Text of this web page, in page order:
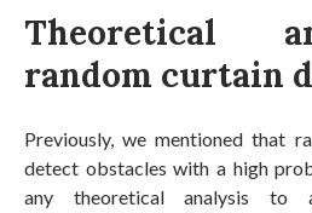
Theoretical
random curtain
Previously, we mentioned that
detect obstacles with a high
any theoretical analysis to